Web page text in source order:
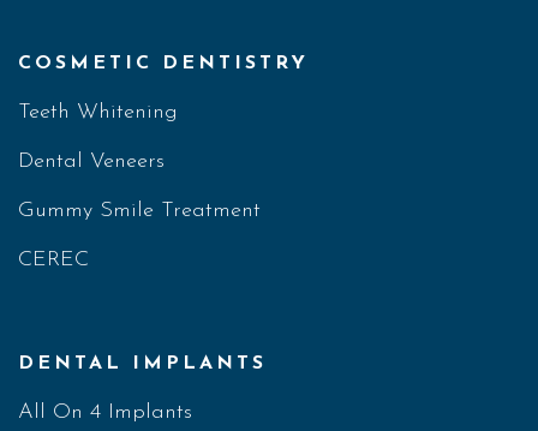
COSMETIC DENTISTRY
Teeth Whitening
Dental Veneers
Gummy Smile Treatment
CEREC
DENTAL IMPLANTS
All On 4 Implants